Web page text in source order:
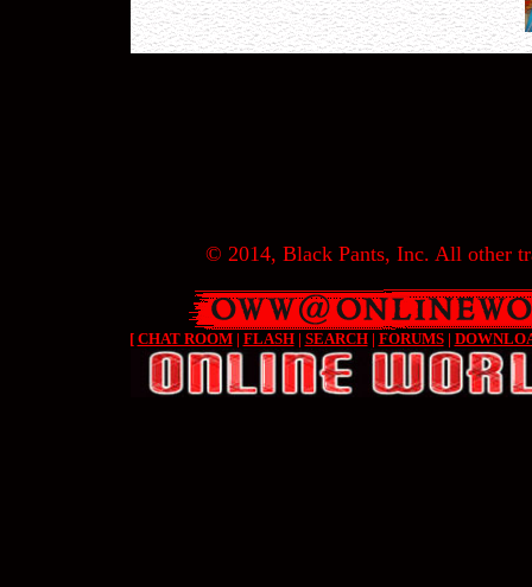
© 2014, Black Pants, Inc. All other
[ CHAT ROOM| FLASH| SEARCH| FORUMS|